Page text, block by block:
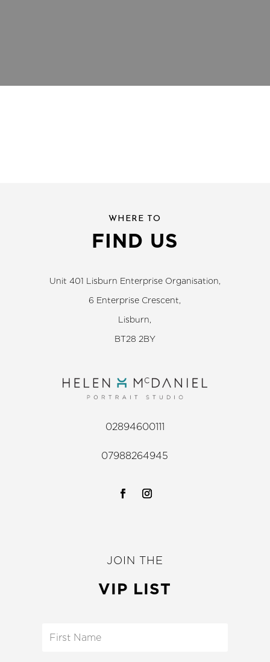
WHERE TO
FIND US
Unit 401 Lisburn Enterprise Organisation,
6 Enterprise Crescent,
Lisburn,
BT28 2BY
02894600111
07988264945
JOIN THE
VIP LIST